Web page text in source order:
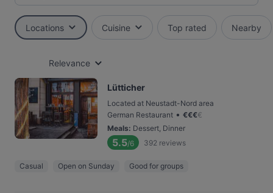
Locations Cuisine Top rated Nearby
Relevance
Lütticher
Located at Neustadt-Nord area
German Restaurant • €€€€
Meals: Dessert, Dinner
5.5/6 392 reviews
Casual Open on Sunday Good for groups